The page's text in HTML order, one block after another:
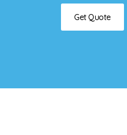
Get Quote